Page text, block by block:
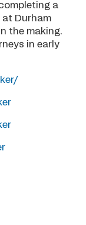
a
at Durham
the making.
in early